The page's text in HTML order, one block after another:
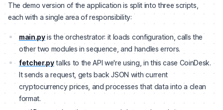
The demo version of the application is split into three scripts,
each with a single area of responsibility:
main.pyis the orchestrator: it loads configuration, calls the
other two modules in sequence, and handles errors.
fetcher.pytalks to the API we're using, in this case CoinDesk.
It sends a request, gets back JSON with current
cryptocurrency prices, and processes that data into a clean
format.